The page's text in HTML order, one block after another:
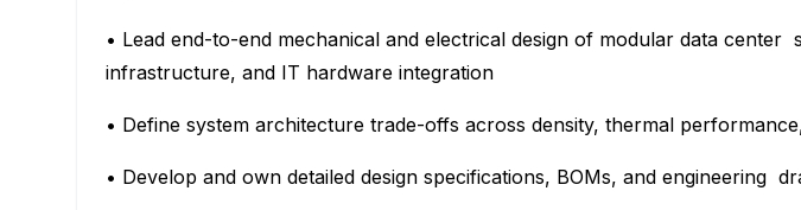
• Lead end-to-end mechanical and electrical design of modular data
infrastructure, and IT hardware integration
• Define system architecture trade-offs across density, thermal
• Develop and own detailed design specifications, BOMs, and engineering